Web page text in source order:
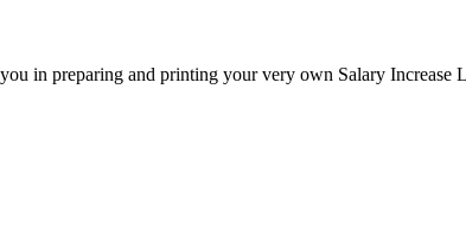
in preparing and printing your very own Salary